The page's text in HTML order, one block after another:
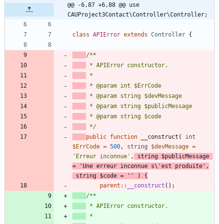
@@ -6,87 +6,88 @@ use
CAUProject3Contact\Controller\Controller;
class APIError extends Controller {
*/
public function __construct (
int
$ErrCode = 500 , string $devMessage =
'Erreur inconnue' , string $publicMessage
=
'Une erreur inconnue s\'est produite' ,
string $code = '' )
{
parent :: __construct ();